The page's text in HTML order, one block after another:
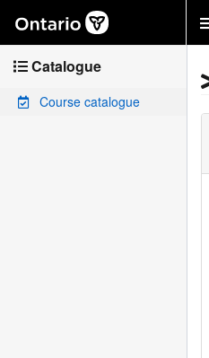
Skip to main content
Catalogue
Course catalogue